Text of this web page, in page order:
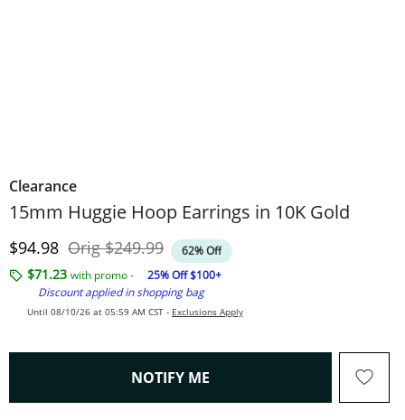
Clearance
15mm Huggie Hoop Earrings in 10K Gold
Discounted Price
$94.98 OrigOriginal Price
$249.99 62% Off
$71.23 with promo -
25% Off $100+
Discount applied in shopping bag
Until 08/10/26 at 05:59 AM CST - Exclusions Apply
NOTIFY ME , THIS ACTION WILL OPEN